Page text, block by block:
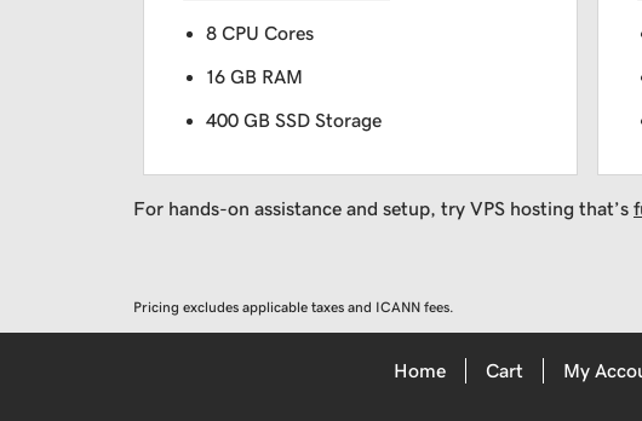
8 CPU Cores
16 GB RAM
400 GB SSD Storage
For hands-on assistance and setup, try VPS hosting that’s
Pricing excludes applicable taxes and ICANN fees.
Home Cart My